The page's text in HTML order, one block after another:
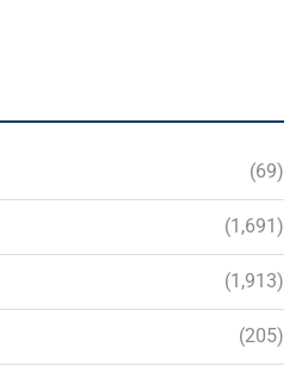
(69)
(1,691)
(1,913)
(205)